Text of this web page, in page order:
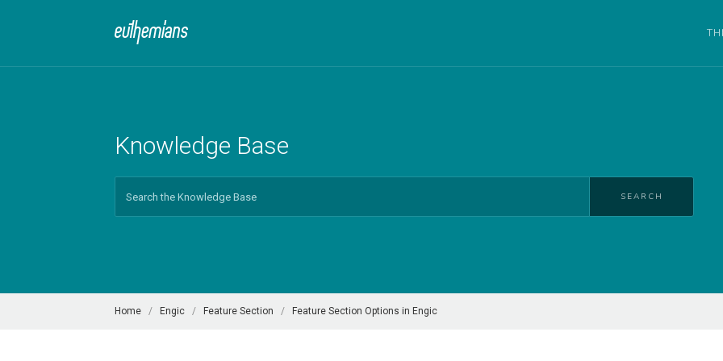
Knowledge Base
SEARCH
Home Engic Feature Section Feature Section Options in Engic